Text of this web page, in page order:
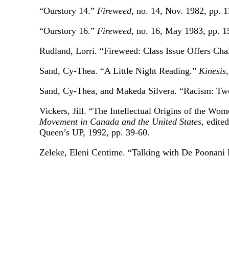
“Ourstory 14.” Fireweed, no. 14, Nov. 1982, pp.
“Ourstory 16.” Fireweed, no. 16, May 1983, pp.
Rudland, Lorri. “Fireweed: Class Issue Offers
Sand, Cy-Thea. “A Little Night Reading.” Kinesis
Sand, Cy-Thea, and Makeda Silvera. “Racism:
Vickers, Jill. “The Intellectual Origins of the
Movement in Canada and the United States,
Queen’s UP, 1992, pp. 39-60.
Zeleke, Eleni Centime. “Talking with De